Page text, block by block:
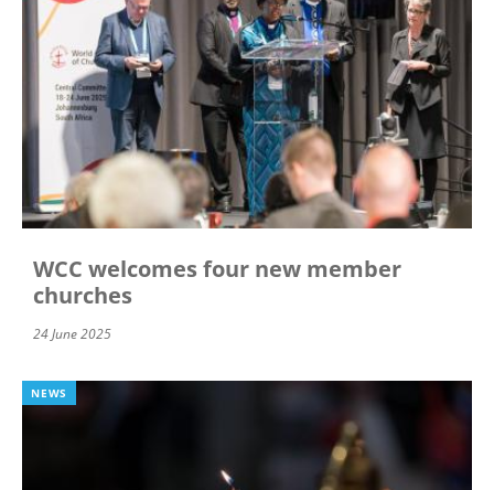
WCC welcomes four new member
churches
24 June 2025
NEWS